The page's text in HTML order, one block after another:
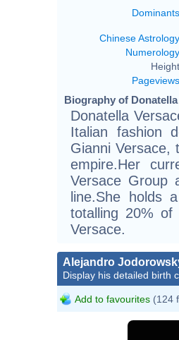
Dominants
Chinese Astrology
Numerology
Pageviews
Biography of
Donatella
Italian fashion
Gianni Versace,
empire.Her
Versace Group
line.She holds
totalling 20%
Versace.
Alejandro
Display his detailed birth
Add to favourites (124